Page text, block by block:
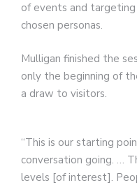
of events and
chosen personas.
Mulligan finished the
only the beginning of
a draw to visitors.
“This is our starting
conversation going. …
levels [of interest].